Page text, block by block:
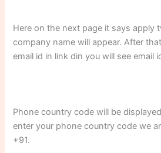
Here on the next page it says apply
company name will appear. After
email id in link din you will see email
Phone country code will be
enter your phone country code we
+91.